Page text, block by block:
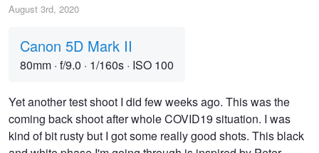
August 3rd, 2020
Canon 5D Mark II
80mm · f/9.0 · 1/160s · ISO 100
Yet another test shoot I did few weeks ago. This was the
coming back shoot after whole COVID19 situation. I was
kind of bit rusty but I got some really good shots. This black